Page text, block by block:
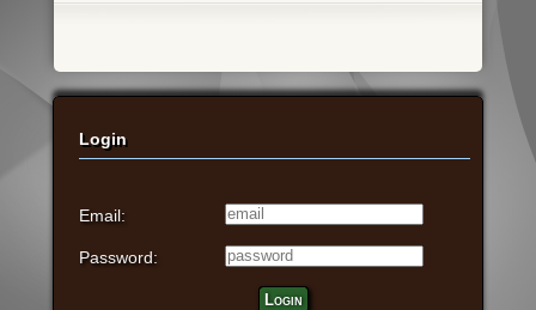
Login
Email:
Password:
Login